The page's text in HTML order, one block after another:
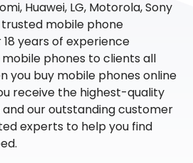
Huawei, LG, Motorola, Sony
mobile phone
years of experience
phones to clients all
you buy mobile phones online
receive the highest-quality
our outstanding customer
experts to help you find